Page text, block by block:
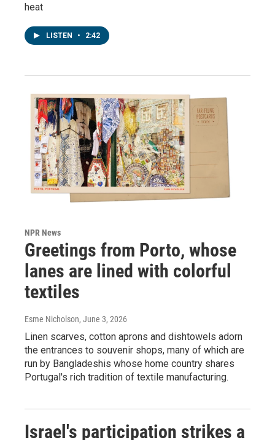
heat
LISTEN • 2:42
NPR News
Greetings from Porto, whose
lanes are lined with colorful
textiles
Esme Nicholson, June 3, 2026
Linen scarves, cotton aprons and dishtowels adorn
the entrances to souvenir shops, many of which are
run by Bangladeshis whose home country shares
Portugal's rich tradition of textile manufacturing.
Israel's participation strikes a